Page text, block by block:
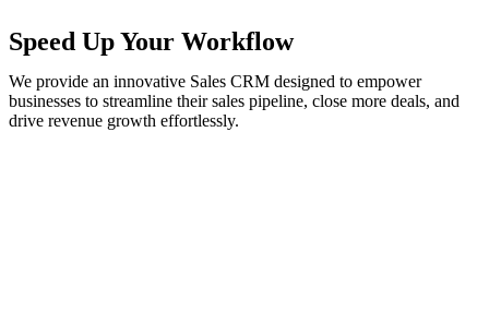
Speed Up Your Workflow
We provide an innovative Sales CRM designed to empower
businesses to streamline their sales pipeline, close more deals, and
drive revenue growth effortlessly.